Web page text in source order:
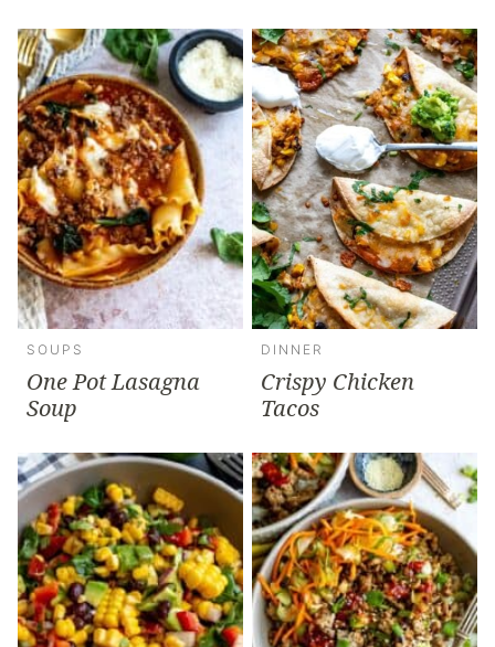
SOUPS
One Pot Lasagna
Soup
DINNER
Crispy Chicken
Tacos